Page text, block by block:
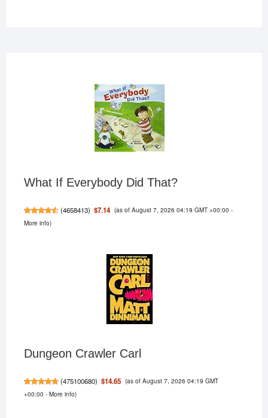
What If Everybody Did That?
(4658413) $7.14 (as of August 7, 2026 04:19 GMT +00:00 -
More info)
Dungeon Crawler Carl
(475100680) $14.65 (as of August 7, 2026 04:19 GMT
+00:00 - More info)